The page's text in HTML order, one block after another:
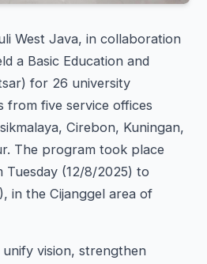
West Java, in collaboration
a Basic Education and
for 26 university
from five service offices
Cirebon, Kuningan,
The program took place
(12/8/2025) to
in the Cijanggel area of
vision, strengthen